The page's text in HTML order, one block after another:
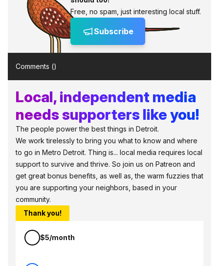
Free, no spam, just interesting local stuff.
Subscribe
Comments ()
Local, independent media
needs supporters like you!
The people power the best things in Detroit.
We work tirelessly to bring you what to know and where
to go in Metro Detroit. Thing is... local media requires local
support to survive and thrive. So join us on Patreon and
get great bonus benefits, as well as, the warm fuzzies that
you are supporting your neighbors, based in your
community.
Thank you!
$5/month